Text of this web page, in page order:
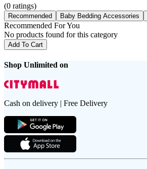
(0 ratings)
Recommended Baby Bedding Accessories
Recommended For You
No products found for this category
Add To Cart
Shop Unlimited on
Cash on delivery | Free Delivery